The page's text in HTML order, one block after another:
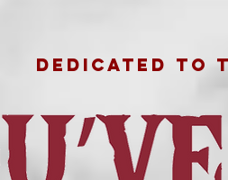
DEDICATED TO